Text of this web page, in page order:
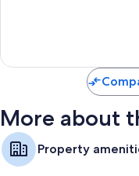
32-inch Smart TVs with
Balconies or patios,
More about
Property